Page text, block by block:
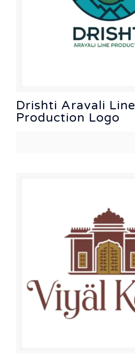
Drishti Aravali Line
Production Logo